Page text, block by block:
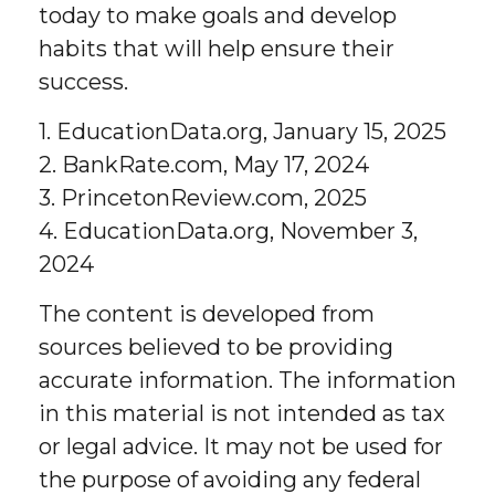
today to make goals and develop
habits that will help ensure their
success.
1. EducationData.org, January 15, 2025
2. BankRate.com, May 17, 2024
3. PrincetonReview.com, 2025
4. EducationData.org, November 3,
2024
The content is developed from
sources believed to be providing
accurate information. The information
in this material is not intended as tax
or legal advice. It may not be used for
the purpose of avoiding any federal